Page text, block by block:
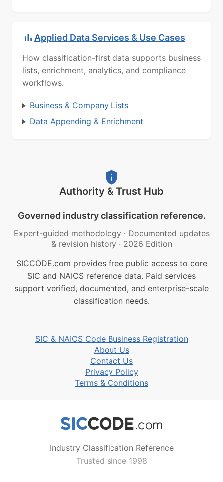
Applied Data Services & Use Cases
How classification-first data supports business
lists, enrichment, analytics, and compliance
workflows.
Business & Company Lists
Data Appending & Enrichment
Authority & Trust Hub
Governed industry classification reference.
Expert-guided methodology · Documented updates
& revision history · 2026 Edition
SICCODE.com provides free public access to core
SIC and NAICS reference data. Paid services
support verified, documented, and enterprise-scale
classification needs.
SIC & NAICS Code Business Registration
About Us
Contact Us
Privacy Policy
Terms & Conditions
Industry Classification Reference
Trusted since 1998